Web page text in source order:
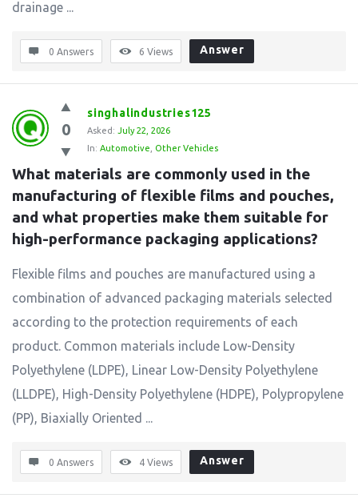
drainage ...
0 Answers 6 Views Answer
0
singhalindustries125
Asked: July 22, 2026
In: Automotive Other Vehicles
What materials are commonly used in the
manufacturing of flexible films and pouches,
and what properties make them suitable for
high-performance packaging applications?
Flexible films and pouches are manufactured using a
combination of advanced packaging materials selected
according to the protection requirements of each
product. Common materials include Low-Density
Polyethylene (LDPE), Linear Low-Density Polyethylene
(LLDPE), High-Density Polyethylene (HDPE), Polypropylene
(PP), Biaxially Oriented ...
0 Answers 4 Views Answer